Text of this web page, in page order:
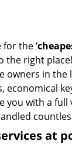
the ‘
the right place!
owners in
economical
you with a
at